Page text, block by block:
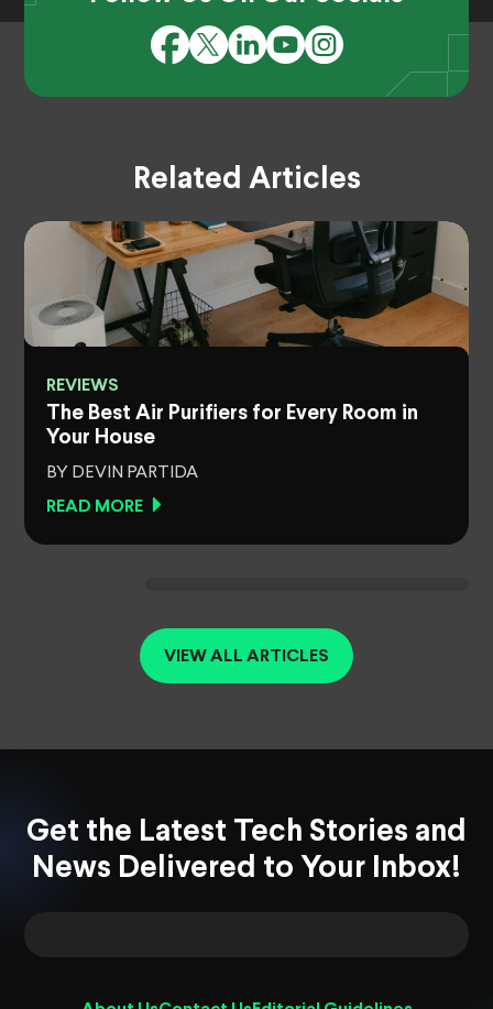
Related Articles
REVIEWS
The Best Air Purifiers for Every Room in
Your House
BY DEVIN PARTIDA
READ MORE
VIEW ALL ARTICLES
Get the Latest Tech Stories and
News Delivered to Your Inbox!